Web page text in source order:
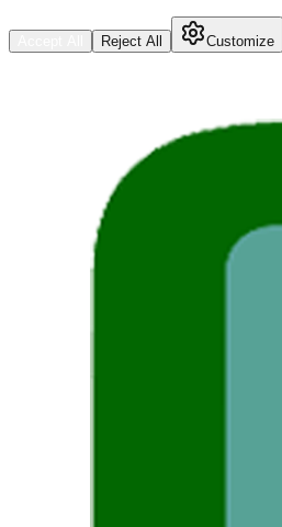
Reject All Customize